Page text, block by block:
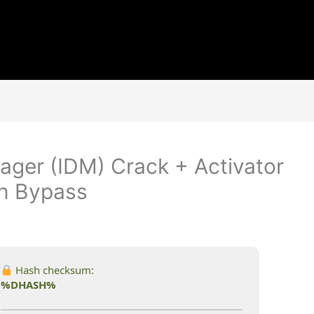
(IDM) Crack + Activator
Bypass
Hash checksum:
%DHASH%